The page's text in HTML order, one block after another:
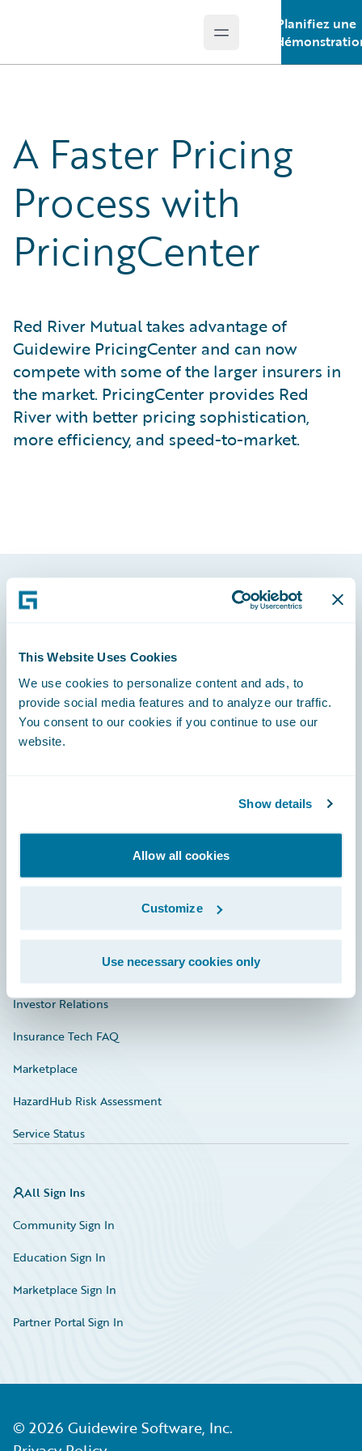
This Website Uses Cookies
We use cookies to personalize content and ads, to
provide social media features and to analyze our traffic.
You consent to our cookies if you continue to use our
website.
Show details
Allow all cookies
Customize
Use necessary cookies only
Open main menu
Planifiez une
A Faster Pricing
Process with
PricingCenter
Red River Mutual takes advantage of
Guidewire PricingCenter and can now
compete with some of the larger insurers in
the market. PricingCenter provides Red
River with better pricing sophistication,
more efficiency, and speed-to-market.
Footer
Engage, Innovate, Grow Efficiently
Connections
Documentation
Investor Relations
Insurance Tech FAQ
Marketplace
HazardHub Risk Assessment
Service Status
All Sign Ins
Community Sign In
Education Sign In
Marketplace Sign In
Partner Portal Sign In
© 2026 Guidewire Software, Inc.